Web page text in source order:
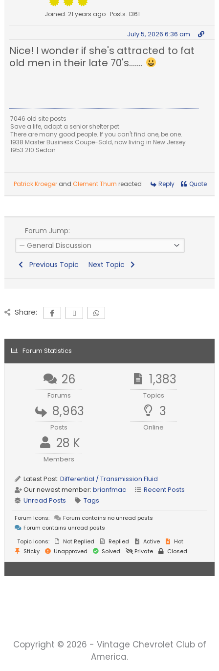
Joined: 21 years ago Posts: 1361
July 5, 2026 6:36 am
Nice! I wonder if she's attracted to fat
old men in their late 70's.......
7046 old site posts
Save a life, adopt a senior shelter pet
There are many good people. If you can't find one, be one.
1938 Master Business Coupe-Sold, now living in New Jersey
1953 210 Sedan
Patrick Kroeger and Clement Thurn reacted Reply Quote
Forum Jump:
Previous Topic Next Topic
Share:
Forum Statistics
26
Forums
1,383
Topics
8,963
Posts
3
Online
28 K
Members
Latest Post:Differential / Transmission Fluid
Our newest member:brianfmac
Recent Posts
Unread Posts
Tags
Forum Icons:
Forum contains no unread posts
Forum contains unread posts
Topic Icons:
Not Replied Replied Active
Hot
Sticky
Unapproved Solved Private Closed
Copyright © 2026 - Vintage Chevrolet Club of
America.